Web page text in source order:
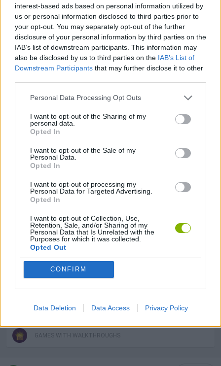
interest-based ads based on personal information utilized by
us or personal information disclosed to third parties prior to
your opt-out. You may separately opt-out of the further
disclosure of your personal information by third parties on the
IAB’s list of downstream participants. This information may
also be disclosed by us to third parties on the IAB’s List of
Downstream Participants that may further disclose it to other
Personal Data Processing Opt Outs
I want to opt-out of the Sharing of my
personal data.
Opted In
I want to opt-out of the Sale of my
Personal Data.
Opted In
I want to opt-out of processing my
Personal Data for Targeted Advertising.
Opted In
I want to opt-out of Collection, Use,
Retention, Sale, and/or Sharing of my
Personal Data that Is Unrelated with the
Purposes for which it was collected.
Opted Out
CONFIRM
Data Deletion Data Access Privacy Policy
Who created Crazy Caves?
This game has been developed by Famobi.
Tags
SKILL GAMES
GAME COLLECTIONS
AVOID GAMES
PICK UP GAMES
THROWING GAMES
GAMES WITH WALKTHROUGHS